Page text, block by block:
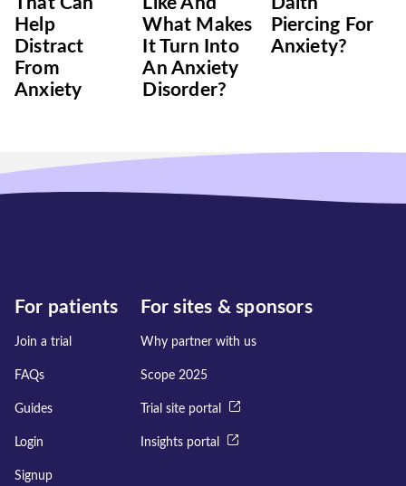
Help
Distract
From
Anxiety
What Makes
It Turn Into
An Anxiety
Disorder?
Piercing For
Anxiety?
For patients
Join a trial
FAQs
Guides
Login
Signup
For sites & sponsors
Why partner with us
Scope 2025
Trial site portal
Insights portal